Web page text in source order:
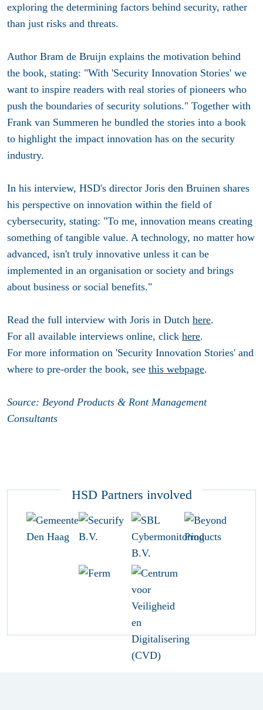
exploring the determining factors behind security, rather
than just risks and threats.
Author Bram de Bruijn explains the motivation behind
the book, stating: "With 'Security Innovation Stories' we
want to inspire readers with real stories of pioneers who
push the boundaries of security solutions." Together with
Frank van Summeren he bundled the stories into a book
to highlight the impact innovation has on the security
industry.
In his interview, HSD's director Joris den Bruinen shares
his perspective on innovation within the field of
cybersecurity, stating: "To me, innovation means creating
something of tangible value. A technology, no matter how
advanced, isn't truly innovative unless it can be
implemented in an organisation or society and brings
about business or social benefits."
Read the full interview with Joris in Dutch here.
For all available interviews online, click here.
For more information on 'Security Innovation Stories' and
where to pre-order the book, see this webpage.
Source: Beyond Products & Ront Management
Consultants
HSD Partners involved